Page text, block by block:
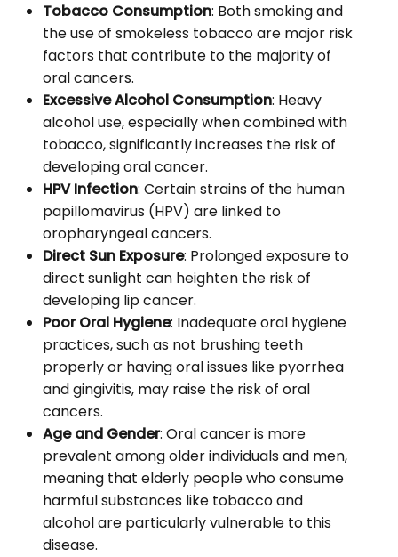
Tobacco Consumption: Both smoking and
the use of smokeless tobacco are major risk
factors that contribute to the majority of
oral cancers.
Excessive Alcohol Consumption: Heavy
alcohol use, especially when combined with
tobacco, significantly increases the risk of
developing oral cancer.
HPV Infection: Certain strains of the human
papillomavirus (HPV) are linked to
oropharyngeal cancers.
Direct Sun Exposure: Prolonged exposure to
direct sunlight can heighten the risk of
developing lip cancer.
Poor Oral Hygiene: Inadequate oral hygiene
practices, such as not brushing teeth
properly or having oral issues like pyorrhea
and gingivitis, may raise the risk of oral
cancers.
Age and Gender: Oral cancer is more
prevalent among older individuals and men,
meaning that elderly people who consume
harmful substances like tobacco and
alcohol are particularly vulnerable to this
disease.